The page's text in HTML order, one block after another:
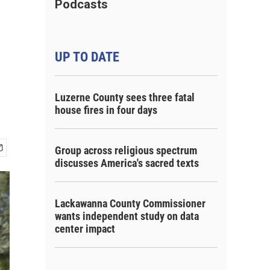
Podcasts
UP TO DATE
Luzerne County sees three fatal
house fires in four days
Group across religious spectrum
discusses America's sacred texts
Lackawanna County Commissioner
wants independent study on data
center impact